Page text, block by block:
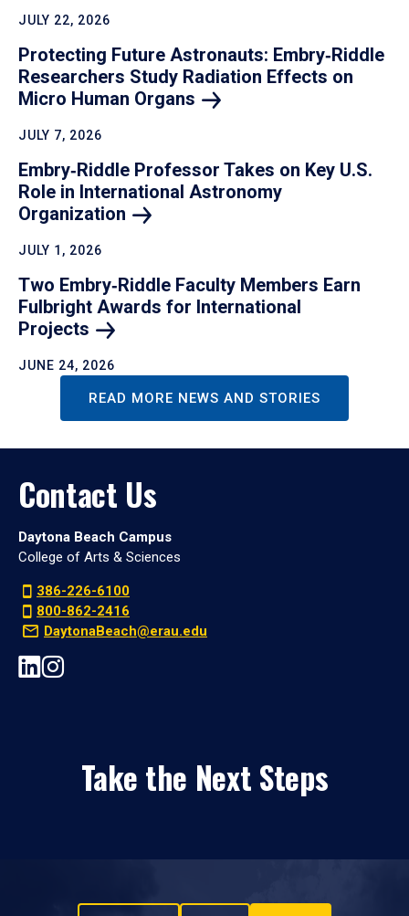
JULY 22, 2026
Protecting Future Astronauts: Embry‑Riddle
Researchers Study Radiation Effects on
Micro Human Organs
JULY 7, 2026
Embry‑Riddle Professor Takes on Key U.S.
Role in International Astronomy
Organization
JULY 1, 2026
Two Embry‑Riddle Faculty Members Earn
Fulbright Awards for International
Projects
JUNE 24, 2026
READ MORE NEWS AND STORIES
Contact Us
Daytona Beach Campus
College of Arts & Sciences
386-226-6100
800-862-2416
DaytonaBeach@erau.edu
Take the Next Steps